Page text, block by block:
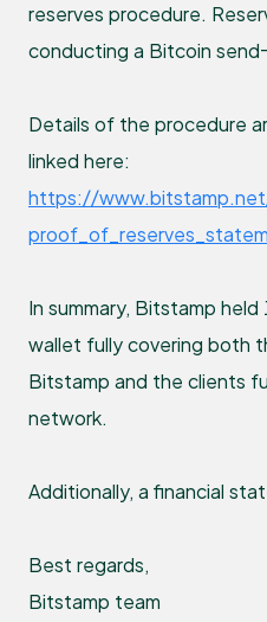
reserves procedure.
conducting a Bitcoin
Details of the procedure
linked here:
https://
In summary, Bitstamp
wallet fully covering both
Bitstamp and the clients
network.
Additionally, a financial
Best regards,
Bitstamp team